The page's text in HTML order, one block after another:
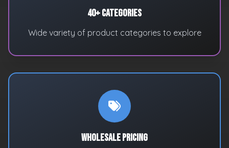
40+ Categories
Wide variety of product categories to explore
Wholesale Pricing